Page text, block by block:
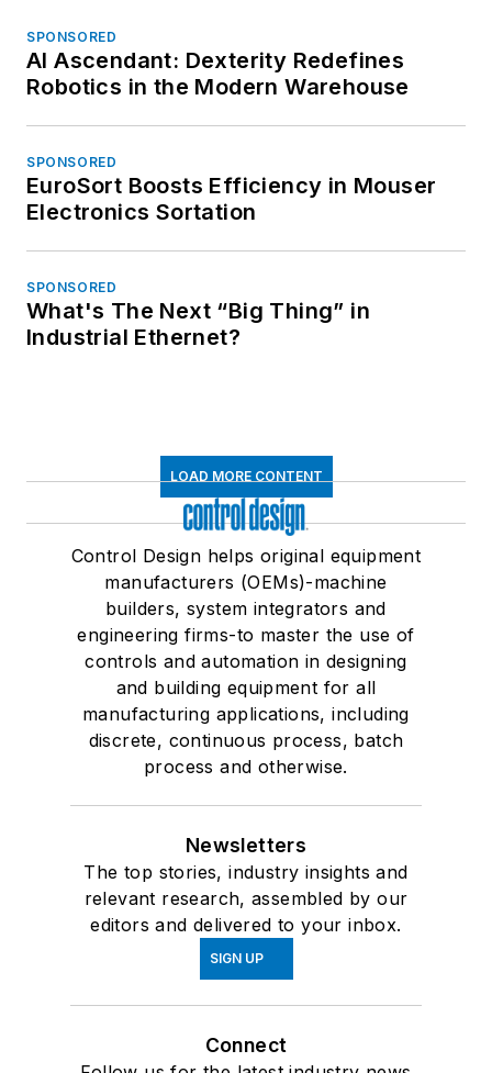
SPONSORED
AI Ascendant: Dexterity Redefines
Robotics in the Modern Warehouse
SPONSORED
EuroSort Boosts Efficiency in Mouser
Electronics Sortation
SPONSORED
What's The Next “Big Thing” in
Industrial Ethernet?
LOAD MORE CONTENT
Control Design helps original equipment
manufacturers (OEMs)-machine
builders, system integrators and
engineering firms-to master the use of
controls and automation in designing
and building equipment for all
manufacturing applications, including
discrete, continuous process, batch
process and otherwise.
Newsletters
The top stories, industry insights and
relevant research, assembled by our
editors and delivered to your inbox.
SIGN UP
Connect